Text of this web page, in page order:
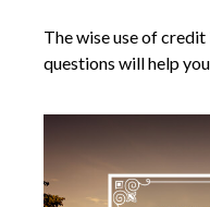
The wise use of
questions will help